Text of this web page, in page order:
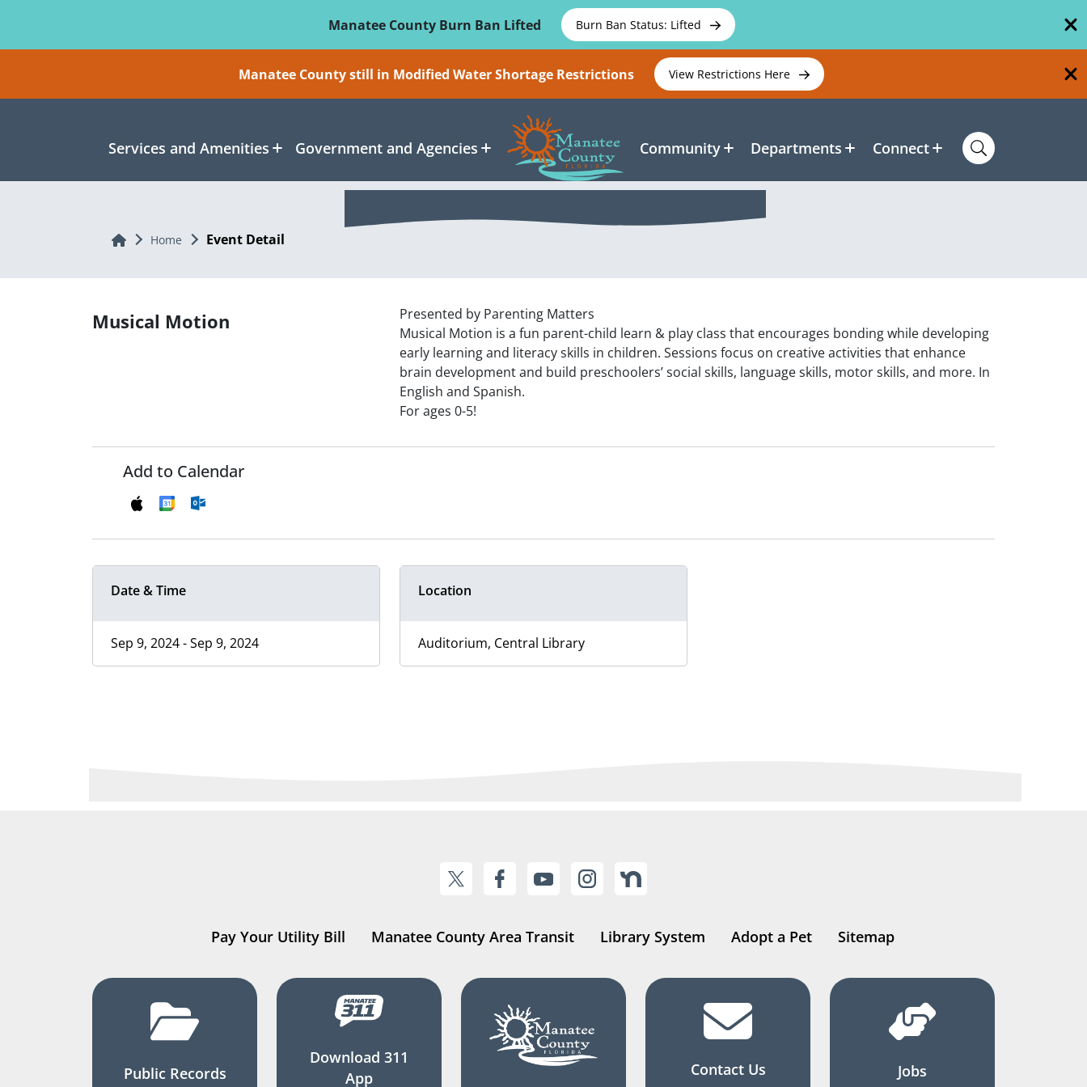
Manatee County Burn Ban Lifted
Burn Ban Status: Lifted
Manatee County still in Modified Water Shortage Restrictions View Restrictions Here
Services and Amenities Government and Agencies Community Departments Connect
Home Home Event Detail
Musical Motion
Presented by Parenting Matters
Musical Motion is a fun parent-child learn & play class that encourages bonding while developing
early learning and literacy skills in children. Sessions focus on creative activities that enhance
brain development and build preschoolers’ social skills, language skills, motor skills, and more. In
English and Spanish.
For ages 0-5!
Add to Calendar
Date & Time
Sep 9, 2024 - Sep 9, 2024
Location
Auditorium, Central Library
Pay Your Utility Bill Manatee County Area Transit Library System Adopt a Pet Sitemap
Public Records
Download 311
App
Contact Us Jobs